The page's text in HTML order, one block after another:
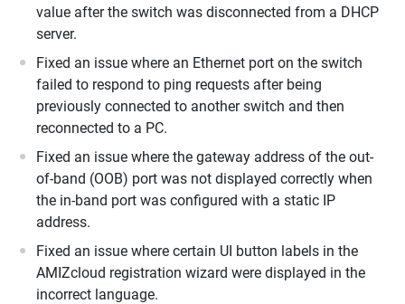
value after the switch was disconnected from a DHCP
server.
Fixed an issue where an Ethernet port on the switch
failed to respond to ping requests after being
previously connected to another switch and then
reconnected to a PC.
Fixed an issue where the gateway address of the out-
of-band (OOB) port was not displayed correctly when
the in-band port was configured with a static IP
address.
Fixed an issue where certain UI button labels in the
AMIZcloud registration wizard were displayed in the
incorrect language.